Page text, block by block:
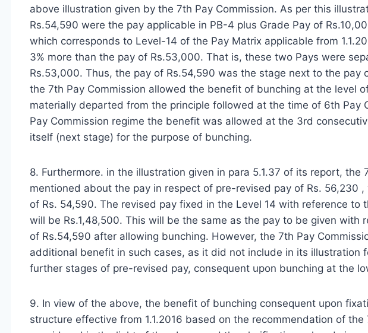
above illustration given by the 7th Pay Commission. As per this
Rs.54,590 were the pay applicable in PB-4 plus Grade Pay of
which corresponds to Level-14 of the Pay Matrix applicable from
3% more than the pay of Rs.53,000. That is, these two Pays were
Rs.53,000. Thus, the pay of Rs.54,590 was the stage next to the pay
the 7th Pay Commission allowed the benefit of bunching at the level
materially departed from the principle followed at the time of 6th Pay
Pay Commission regime the benefit was allowed at the 3rd
itself (next stage) for the purpose of bunching.
8. Furthermore. in the illustration given in para 5.1.37 of its report, the
mentioned about the pay in respect of pre-revised pay of Rs. 56,230
of Rs. 54,590. The revised pay fixed in the Level 14 with reference to
will be Rs.1,48,500. This will be the same as the pay to be given with
of Rs.54,590 after allowing bunching. However, the 7th Pay
additional benefit in such cases, as it did not include in its illustration
further stages of pre-revised pay, consequent upon bunching at the
9. In view of the above, the benefit of bunching consequent upon
structure effective from 1.1.2016 based on the recommendation of